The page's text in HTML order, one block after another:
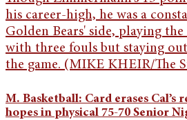
M. Basketball: Card erases Cal’s
hopes in physical 75-70 Senior